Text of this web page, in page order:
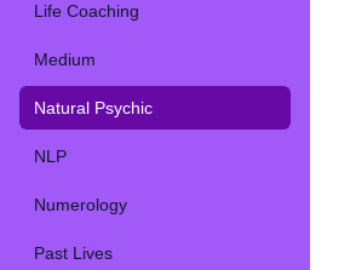
Life Coaching
Medium
Natural Psychic
NLP
Numerology
Past Lives